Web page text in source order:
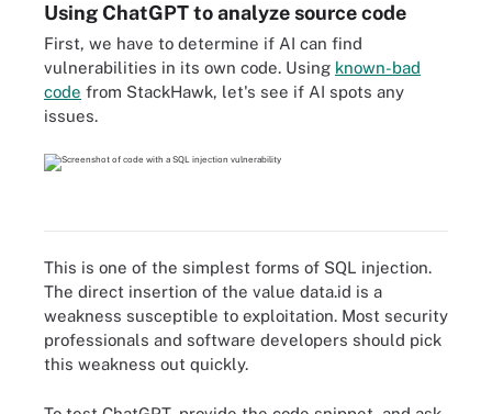
Using ChatGPT to analyze source code
First, we have to determine if AI can find
vulnerabilities in its own code. Using known-bad
code from StackHawk, let's see if AI spots any
issues.
This is one of the simplest forms of SQL injection.
The direct insertion of the value data.id is a
weakness susceptible to exploitation. Most security
professionals and software developers should pick
this weakness out quickly.